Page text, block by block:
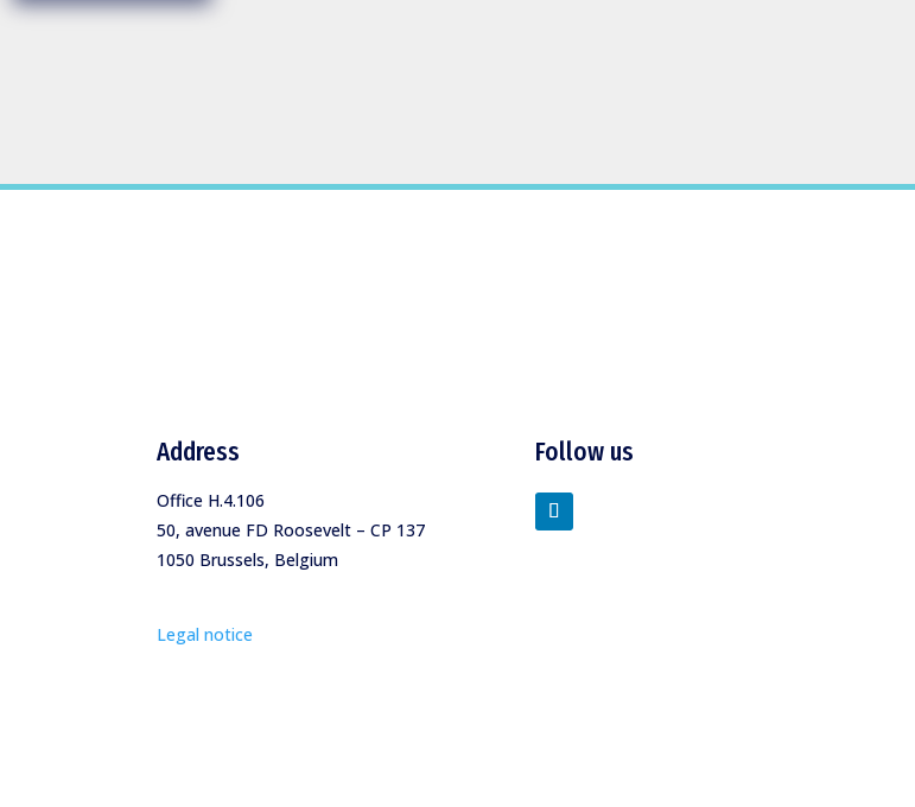
Address
Office H.4.106
50, avenue FD Roosevelt – CP 137
1050 Brussels, Belgium
Legal notice
Follow us